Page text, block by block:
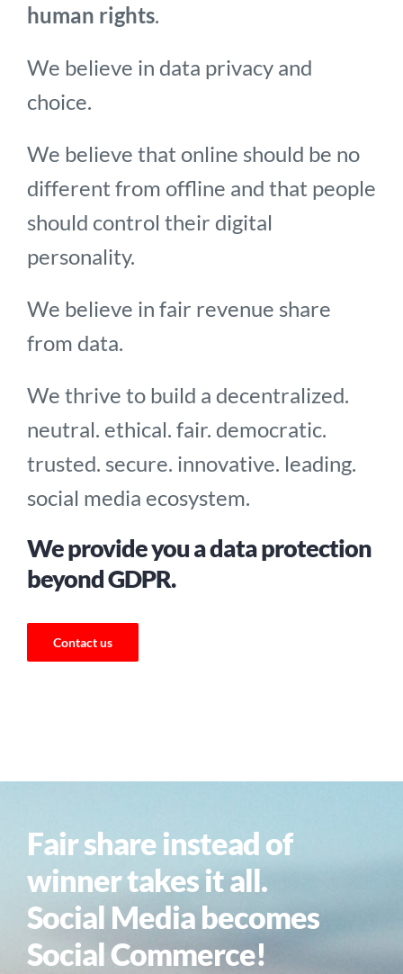
human rights.
We believe in data privacy and
choice.
We believe that online should be no
different from offline and that people
should control their digital
personality.
We believe in fair revenue share
from data.
We thrive to build a decentralized.
neutral. ethical. fair. democratic.
trusted. secure. innovative. leading.
social media ecosystem.
We provide you a data protection
beyond GDPR.
Contact us
Fair share instead of
winner takes it all.
Social Media becomes
Social Commerce!